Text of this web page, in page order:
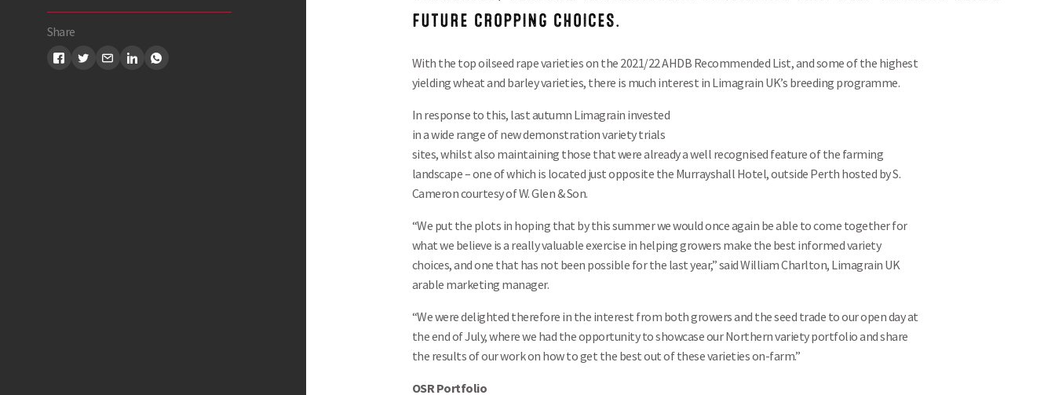
FUTURE CROPPING CHOICES.
With the top oilseed rape varieties on the 2021/22 AHDB Recommended List, and some of the highest
yielding wheat and barley varieties, there is much interest in Limagrain UK’s breeding programme.
In response to this, last autumn Limagrain invested
in a wide range of new demonstration variety trials
sites, whilst also maintaining those that were already a well recognised feature of the farming
landscape – one of which is located just opposite the Murrayshall Hotel, outside Perth hosted by S.
Cameron courtesy of W. Glen & Son.
“We put the plots in hoping that by this summer we would once again be able to come together for
what we believe is a really valuable exercise in helping growers make the best informed variety
choices, and one that has not been possible for the last year,” said William Charlton, Limagrain UK
arable marketing manager.
“We were delighted therefore in the interest from both growers and the seed trade to our open day at
the end of July, where we had the opportunity to showcase our Northern variety portfolio and share
the results of our work on how to get the best out of these varieties on-farm.”
OSR Portfolio
Share